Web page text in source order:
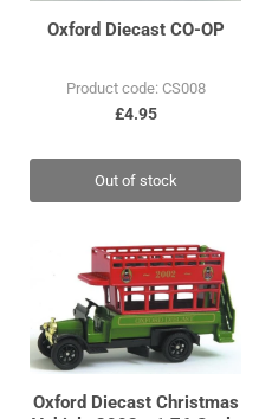
Oxford Diecast CO-OP
Product code: CS008
£4.95
Out of stock
Oxford Diecast Christmas